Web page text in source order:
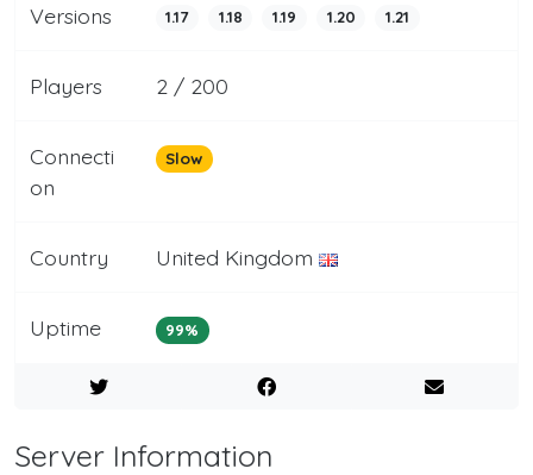
Versions 1.17 1.18 1.19 1.20 1.21
Players 2 / 200
Connecti
on
Slow
Country United Kingdom
Uptime 99%
Server Information